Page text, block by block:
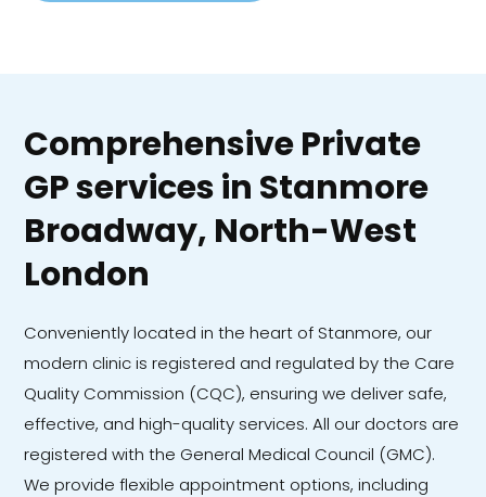
Comprehensive Private
GP services in Stanmore
Broadway, North-West
London
Conveniently located in the heart of Stanmore, our
modern clinic is registered and regulated by the Care
Quality Commission (CQC), ensuring we deliver safe,
effective, and high-quality services. All our doctors are
registered with the General Medical Council (GMC).
We provide flexible appointment options, including